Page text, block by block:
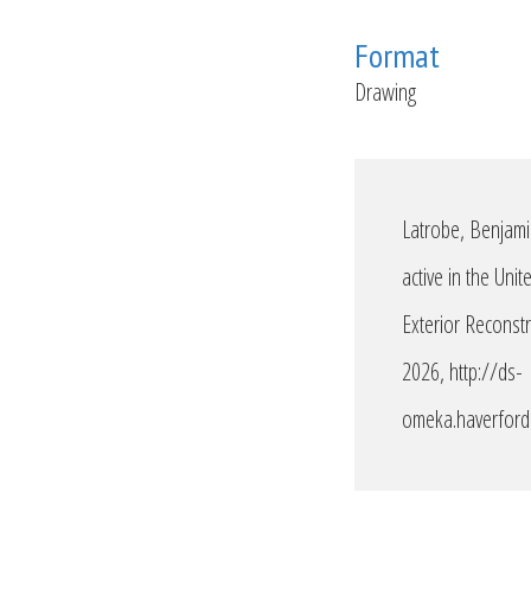
Format
Drawing
Latrobe,
active in the
Exterior
2026, http://ds-